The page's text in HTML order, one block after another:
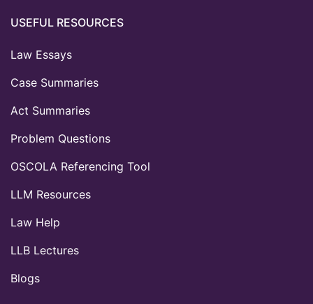
USEFUL RESOURCES
Law Essays
Case Summaries
Act Summaries
Problem Questions
OSCOLA Referencing Tool
LLM Resources
Law Help
LLB Lectures
Blogs